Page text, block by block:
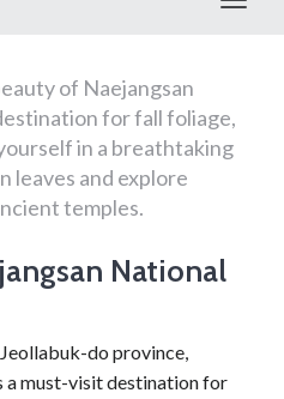
of Naejangsan
for fall foliage,
in a breathtaking
leaves and explore
temples.
National
do province,
a must-visit destination for